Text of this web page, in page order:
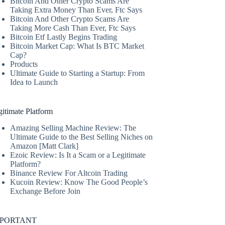
Taking Extra Money Than Ever, Ftc Says
Bitcoin And Other Crypto Scams Are
Taking More Cash Than Ever, Ftc Says
Bitcoin Etf Lastly Begins Trading
Bitcoin Market Cap: What Is BTC Market
Cap?
Products
Ultimate Guide to Starting a Startup: From
Idea to Launch
Platform
Amazing Selling Machine Review: The
Ultimate Guide to the Best Selling Niches on
Amazon [Matt Clark]
Ezoic Review: Is It a Scam or a Legitimate
Platform?
Binance Review For Altcoin Trading
Kucoin Review: Know The Good People’s
Exchange Before Join